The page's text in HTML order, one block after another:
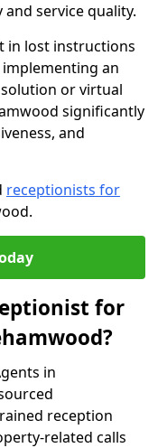
service quality.
in lost instructions
an
or virtual
significantly
and
receptionists for
for
in
reception
related calls